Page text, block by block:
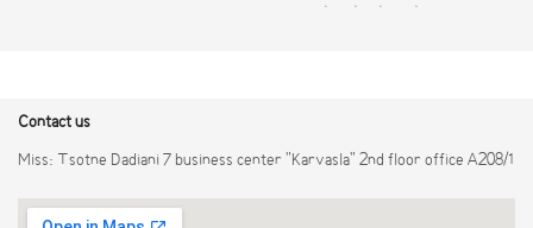
such as setting pa rameters, acquiring
same model in batches DHCP(Dynamic
HTTP(Hypertext Transfer Protocol),
Contact us
Miss: Tsotne Dadiani 7 business center "Karvasla" 2nd floor office A208/1